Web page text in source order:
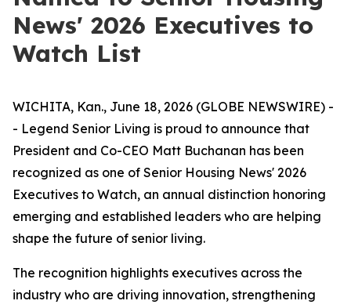
News' 2026 Executives to
Watch List
WICHITA, Kan., June 18, 2026 (GLOBE NEWSWIRE) -
- Legend Senior Living is proud to announce that
President and Co-CEO Matt Buchanan has been
recognized as one of Senior Housing News' 2026
Executives to Watch, an annual distinction honoring
emerging and established leaders who are helping
shape the future of senior living.
The recognition highlights executives across the
industry who are driving innovation, strengthening